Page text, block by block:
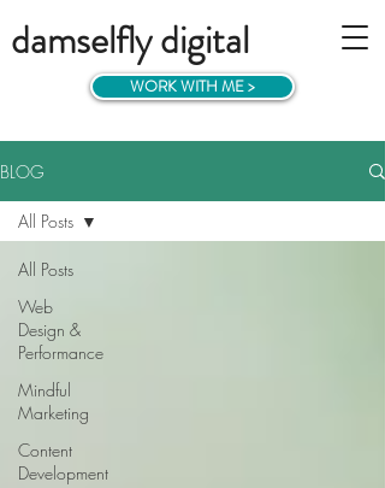
WORK WITH ME >
damselfly digital
BLOG
All Posts
Web
Design &
Performance
Mindful
Marketing
Content
Development
All Posts